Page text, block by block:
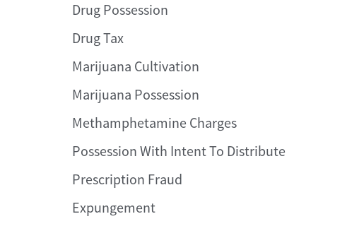
Drug Possession
Drug Tax
Marijuana Cultivation
Marijuana Possession
Methamphetamine Charges
Possession With Intent To Distribute
Prescription Fraud
Expungement